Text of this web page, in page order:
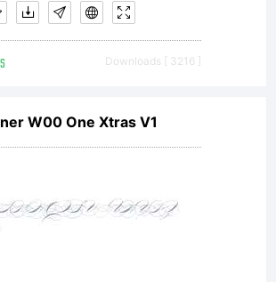
Downloads [ 3216 ]
W00 One Xtras V1